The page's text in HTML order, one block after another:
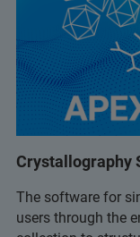
Crystallography
The software for
users through the